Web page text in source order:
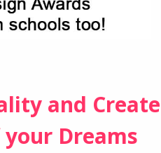
and Create
Dreams